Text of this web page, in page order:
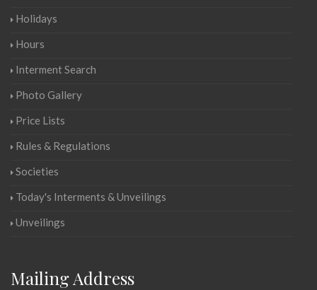
Holidays
Hours
Interment Search
Photo Gallery
Price Lists
Rules & Regulations
Societies
Today's Interments & Unveilings
Unveilings
Mailing Address